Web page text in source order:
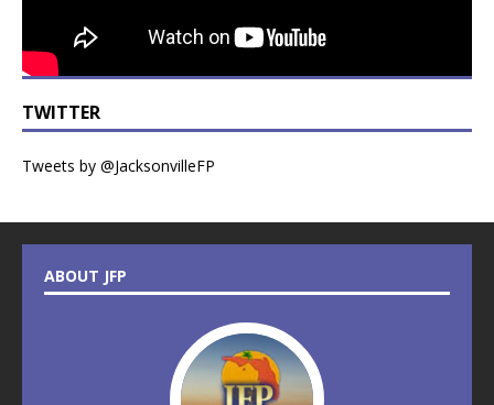
TWITTER
Tweets by @JacksonvilleFP
ABOUT JFP